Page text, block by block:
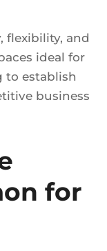
flexibility, and
ideal for
to establish
business
for